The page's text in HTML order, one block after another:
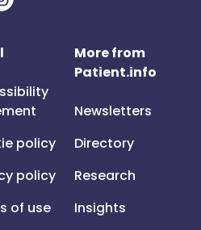
policy
policy
of use
More from
Patient.info
Newsletters
Directory
Research
Insights